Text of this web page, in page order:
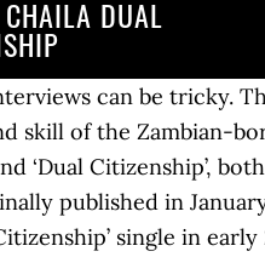
DUAL
the sentiment of a nation in one perfect line displays both the depth and skill of the Zambian-born, Irish-bred rapper and MC. Denise Chaila is described as “an Afro-Diasporan rapper, singer and poet. In 2019, she released her first EP Dual Citizenship. One of MuRli’s key allies is Denise Chaila, who has quickly risen to become one of the country’s most potent voices on Irish identity, race relations and equality. Her music blends spoken word and rap to give voice to her remarkable personal story. Limerick rap artist Denise Chaila releases new EP Dual Citizenship. The fact that Chaila was able to convey the sentiment of a nation in one perfect line displays both the depth and skill of the Irish rapper and MC. Before this, the most recent solo material from Chaila was her debut EP ‘Dual Citizenship’, released in February 2019. Other Voices have shared Denise Chaila’s performance of Dual citizenship recorded live in St. Michael’s Church Ballina, Mayo earlier this year ahead of tonight’s Courage livestream from The National Gallery of Ireland by the up-and-coming rapper and spoken word artist. Sincerity and wit exuded from her as she told tales of Africa, Cú Chulainn, and the racial prejudice she has experienced. It perhaps partially explains why, following the release of her debut EP Dual Citizenship in February 2019, Denise has become one of the most in-demand MCs in Ireland and beyond. Denise Chaila is a Zambian rapper, singer and poet who is now living and pursuing her music career here in Limerick. ... following the release of her debut EP Dual Citizenship in February 2019, Denise has … Denise Chaila Ahead of a London performance, rising rapper and spoken word artist Denise Chaila (one of our 2020 ones to watch), considers the concept of ‘home’ as a dual